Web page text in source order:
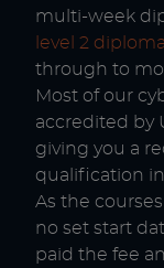
multi-week
level 2 diploma
through to
Most of our
accredited by
giving you a
qualification
As the
no set start
paid the fee